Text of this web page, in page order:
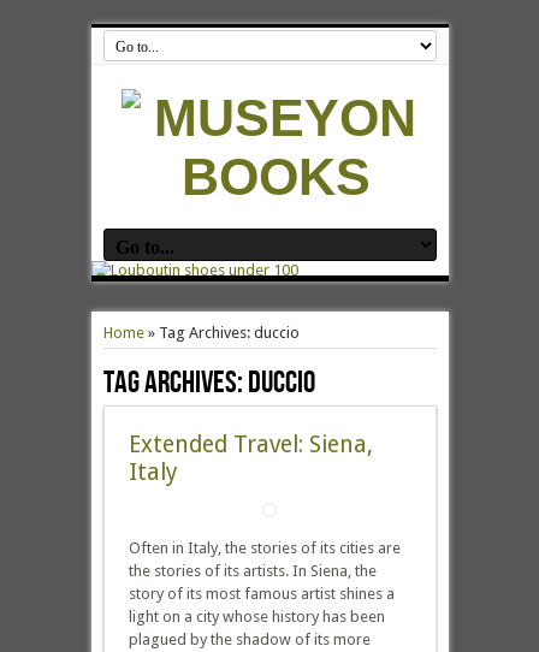
Home» Tag Archives: duccio
Tag Archives:duccio
Extended Travel: Siena,
Italy
Often in Italy, the stories of its cities are
the stories of its artists. In Siena, the
story of its most famous artist shines a
light on a city whose history has been
plagued by the shadow of its more